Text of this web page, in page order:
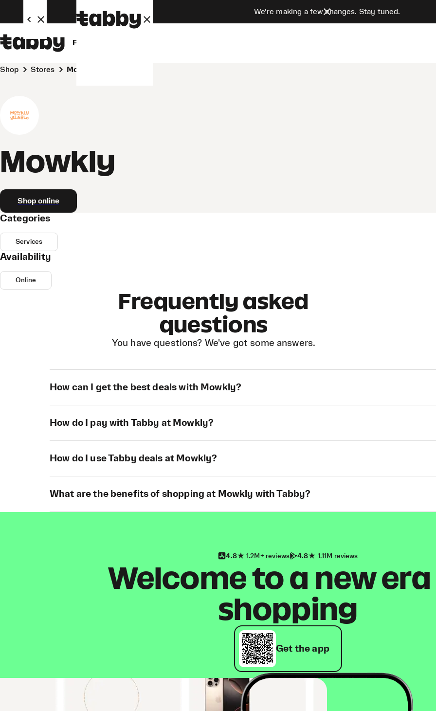
We’re making a few changes. Stay tuned.
Personal
Shop Stores Mowkly
Mowkly
Shop online
Categories
Services
Availability
Online
Frequently asked
questions
You have questions? We've got some answers.
How can I get the best deals with Mowkly?
How do I pay with Tabby at Mowkly?
How do I use Tabby deals at Mowkly?
What are the benefits of shopping at Mowkly with Tabby?
4.8 1.2M+ reviews 4.8 1.11M reviews
Welcome to a new
shopping
Get the app